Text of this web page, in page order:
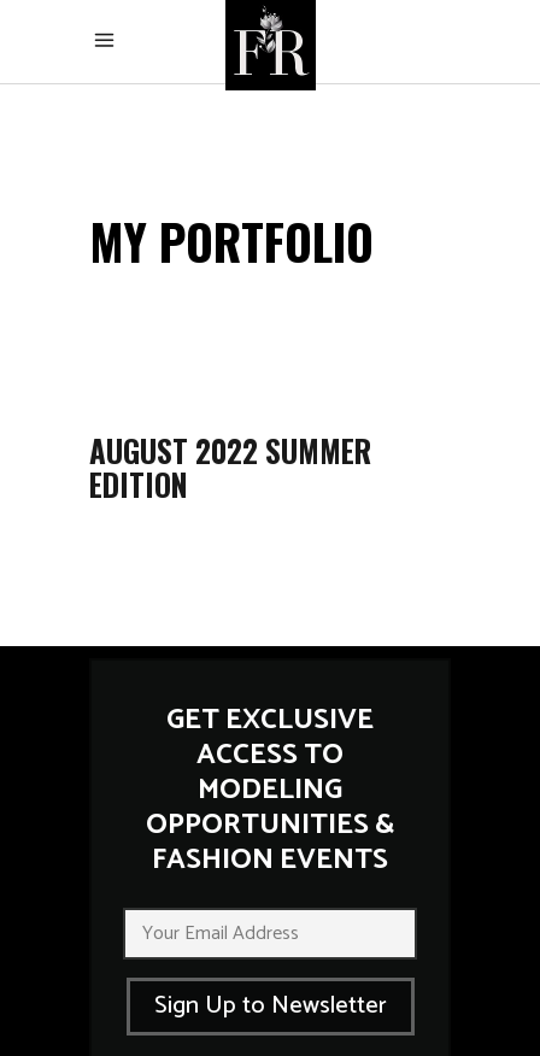
MY PORTFOLIO
AUGUST 2022 SUMMER
EDITION
GET EXCLUSIVE
ACCESS TO
MODELING
OPPORTUNITIES &
FASHION EVENTS
E
m
a
i
l
E
m
E
a
*
Sign Up to Newsletter